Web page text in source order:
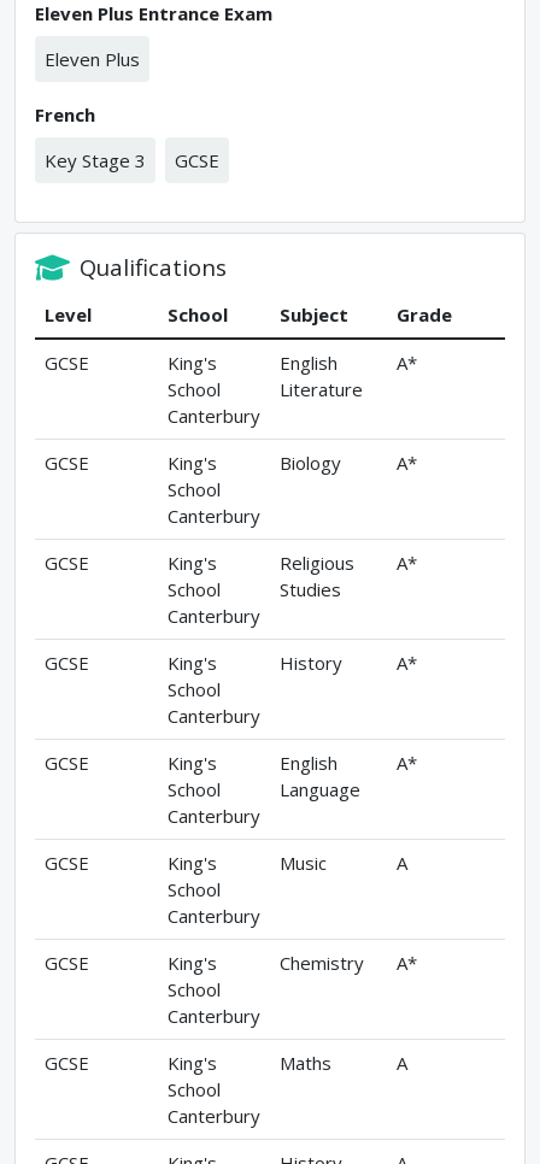
Eleven Plus Entrance Exam
Eleven Plus
French
Key Stage 3
GCSE
Qualifications
Level School Subject
Grade
GCSE
King's
School
Canterbury
English
Literature
A*
GCSE
King's
School
Canterbury
Biology A*
GCSE
King's
School
Canterbury
Religious
Studies
A*
GCSE
King's
School
Canterbury
History A*
GCSE
King's
School
Canterbury
English
Language
A*
GCSE
King's
School
Canterbury
Music A
GCSE
King's
School
Canterbury
Chemistry A*
GCSE
King's
School
Canterbury
Maths A